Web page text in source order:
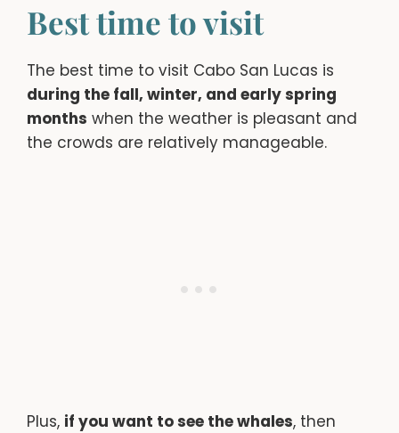
Best time to visit
The best time to visit Cabo San Lucas is
during the fall, winter, and early spring
months when the weather is pleasant and
the crowds are relatively manageable.
Plus, if you want to see the whales, then